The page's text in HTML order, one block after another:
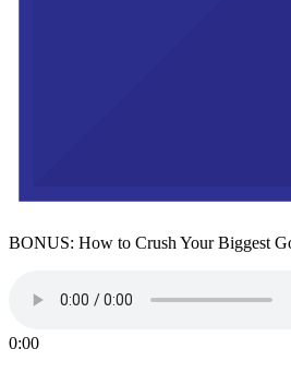
BONUS: How to Crush Your Biggest
0:00